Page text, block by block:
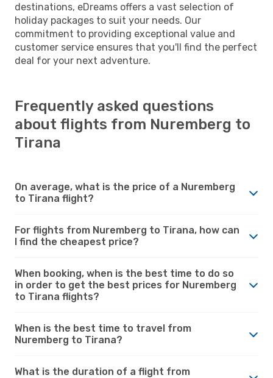
destinations, eDreams offers a vast selection of
holiday packages to suit your needs. Our
commitment to providing exceptional value and
customer service ensures that you'll find the perfect
deal for your next adventure.
Frequently asked questions
about flights from Nuremberg to
Tirana
On average, what is the price of a Nuremberg
to Tirana flight?
For flights from Nuremberg to Tirana, how can
I find the cheapest price?
When booking, when is the best time to do so
in order to get the best prices for Nuremberg
to Tirana flights?
When is the best time to travel from
Nuremberg to Tirana?
What is the duration of a flight from